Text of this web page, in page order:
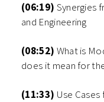
(06:19) Synergies
and Engineering
(08:52) What is
does it mean for
(11:33) Use